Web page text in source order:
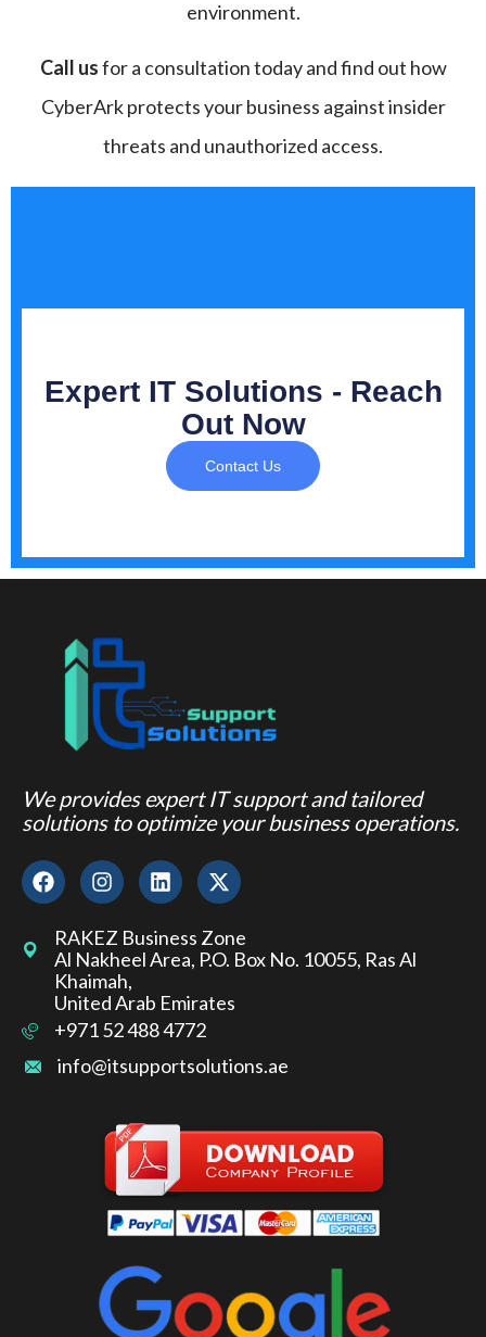
environment.
Call usfor a consultation today and find out how
CyberArk protects your business against insider
threats and unauthorized access.
Expert IT Solutions - Reach
Out Now
Contact Us
We provides expert IT support and tailored
solutions to optimize your business operations.
RAKEZ Business Zone
Al Nakheel Area, P.O. Box No. 10055, Ras Al
Khaimah,
United Arab Emirates
+971 52 488 4772
info@itsupportsolutions.ae